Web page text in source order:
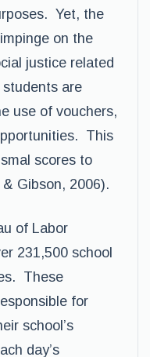
Yet, the
on the
justice related
are
use of vouchers,
This
scores to
Gibson, 2006).
of Labor
231,500 school
These
for
school’s
day’s